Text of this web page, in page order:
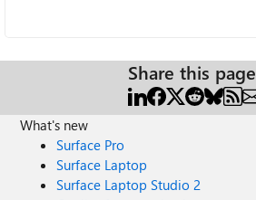
Share this page
What's new
Surface Pro
Surface Laptop
Surface Laptop Studio 2